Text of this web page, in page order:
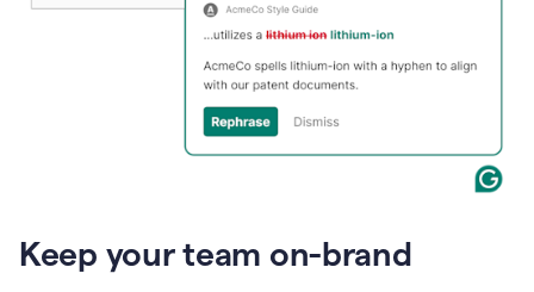
Keep your team on-brand